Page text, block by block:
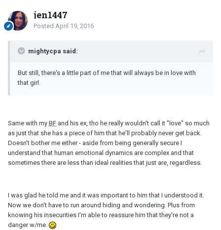
jen1447
Posted April 19, 2016
mightycpa said:
But still, there's a little part of me that will always be in love with
that girl.
Same with my BF and his ex, tho he really wouldn't call it "love" so much
as just that she has a piece of him that he'll probably never get back.
Doesn't bother me either - aside from being generally secure I
understand that human emotional dynamics are complex and that
sometimes there are less than ideal realities that just are, regardless.
I was glad he told me and it was important to him that I understood it.
Now we don't have to run around hiding and wondering. Plus from
knowing his insecurities I'm able to reassure him that they're not a
danger w/me.